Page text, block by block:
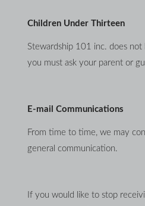
Children Under Thirteen
Stewardship 101 inc. does
you must ask your parent or
E-mail Communications
From time to time, we may
general communication.
If you would like to stop